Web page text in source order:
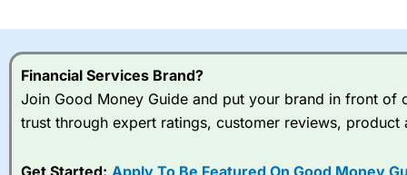
I would say that overal,l
range of shares,
Spread bets atCity Index
options desk for spread betting on index and populare stock
Financial Services Brand?
Join Good Money Guide and put your brand in front of
trust through expert ratings, customer reviews, product
Get Started: Apply To Be Featured On Good Money